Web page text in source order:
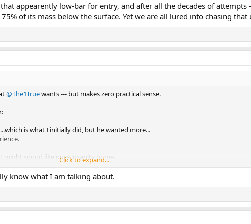
appearently low-bar for entry, and after all the decades of attempts
of its mass below the surface. Yet we are all lured into chasing that
@The1Truewants --- but makes zero practical sense.
...which is what I initially did, but he wanted more...
might sound like pure insanity to me.
than@The1True , and applies to me too---but it's only a theory since I am a fool
of D&D):
enjoy. They call doing the "fun stuff" work because it takes time and effort,
get tired of massaging it, they might show it to others. What they hope to
especially when they hear:
Click to expand...
know what I am talking about.